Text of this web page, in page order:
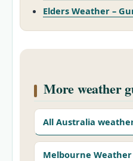
Elders Weather –
More weather
All Australia
Melbourne Weather